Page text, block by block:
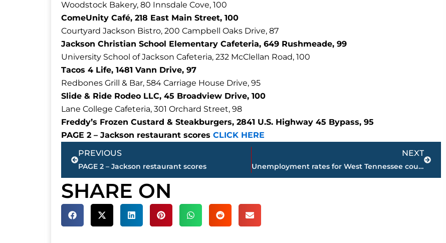
Woodstock Bakery, 80 Innsdale Cove, 100
ComeUnity Café, 218 East Main Street, 100
Courtyard Jackson Bistro, 200 Campbell Oaks Drive, 87
Jackson Christian School Elementary Cafeteria, 649 Rushmeade, 99
University School of Jackson Cafeteria, 232 McClellan Road, 100
Tacos 4 Life, 1481 Vann Drive, 97
Redbones Grill & Bar, 584 Carriage House Drive, 95
Slide & Ride Rodeo LLC, 45 Broadview Drive, 100
Lane College Cafeteria, 301 Orchard Street, 98
Freddy’s Frozen Custard & Steakburgers, 2841 U.S. Highway 45 Bypass, 95
PAGE 2 – Jackson restaurant scores CLICK HERE
Prev
PREVIOUS
PAGE 2 – Jackson restaurant scores
NEXT
Unemployment rates for West Tennessee counties
Next
SHARE ON